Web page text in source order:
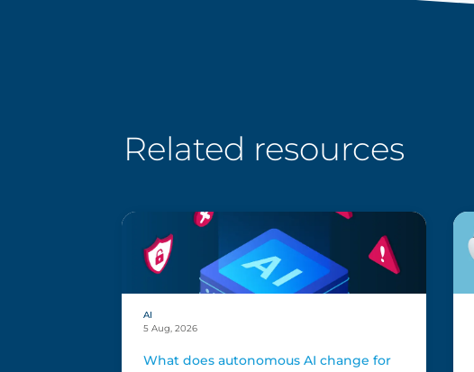
Related resources
AI
5 Aug, 2026
What does autonomous AI change for